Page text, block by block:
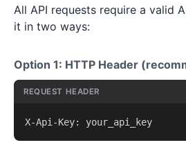
All API requests require a valid
it in two ways:
Option 1: HTTP Header
REQUEST HEADER
X-Api-Key: your_api_key